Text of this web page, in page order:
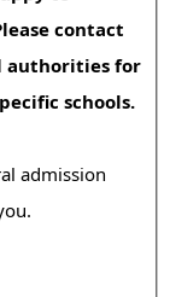
contact
authorities for
schools.
admission